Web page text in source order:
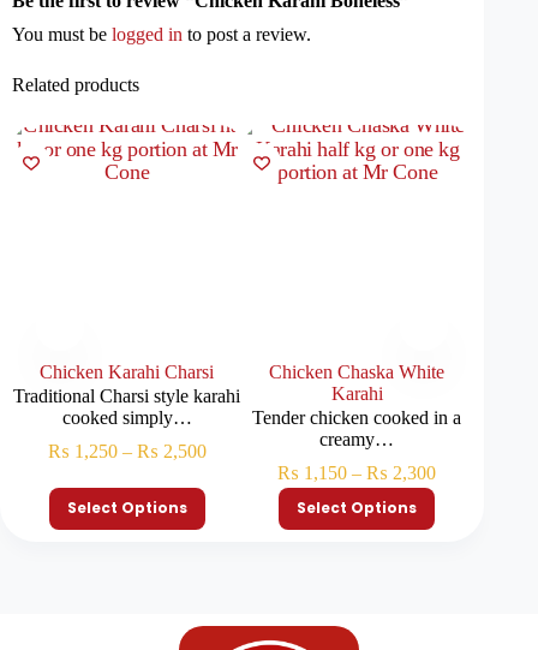
You must be logged in to post a review.
Related products
Chicken Karahi Charsi
Traditional Charsi style karahi
cooked simply…
₨ 1,250 – ₨ 2,500
Select Options
Chicken Chaska White
Karahi
Tender chicken cooked in a
creamy…
₨ 1,150 – ₨ 2,300
Select Options